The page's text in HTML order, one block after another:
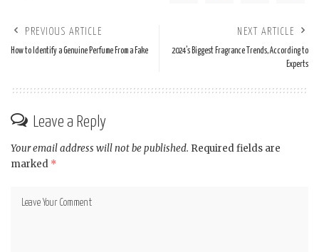
PREVIOUS ARTICLE
How to Identify a Genuine Perfume From a Fake
NEXT ARTICLE
2024’s Biggest Fragrance Trends, According to
Experts
Leave a Reply
Your email address will not be published. Required fields are
marked *